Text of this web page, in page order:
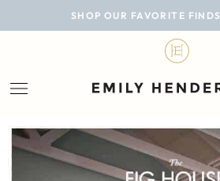
SHOP OUR FAVORITE FINDS
BLOG
LIFESTYLE
PERSONAL
ROOMS